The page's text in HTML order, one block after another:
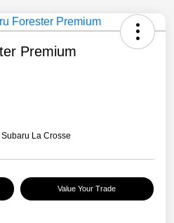
Premium
La Crosse
Value Your Trade